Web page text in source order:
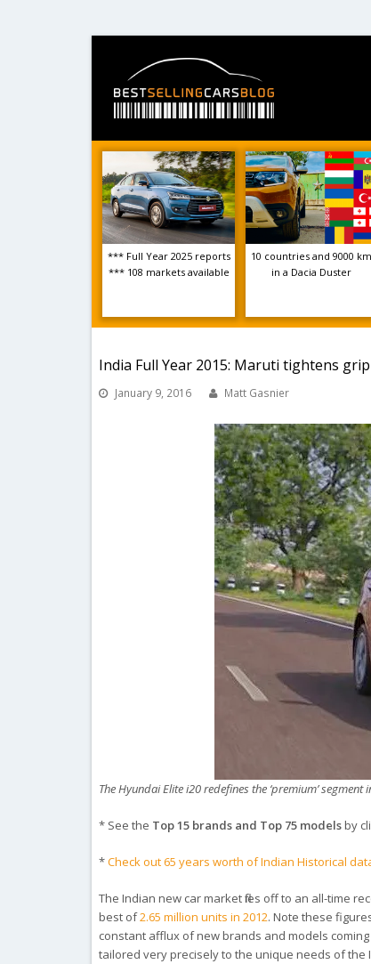
*** Full Year 2025 reports
*** 108 markets available
10 countries and 9000 km
in a Dacia Duster
India Full Year 2015: Maruti tightens
January 9, 2016 Matt Gasnier
The Hyundai Elite i20 redefines the ‘premium’
* See the Top 15 brands and Top 75 modelsby
*Check out 65 years worth of Indian Historical
The Indian new car market flies off to an all-time
best of2.65 million units in 2012. Note these
constant afflux of new brands and models
tailored very precisely to the unique needs of the